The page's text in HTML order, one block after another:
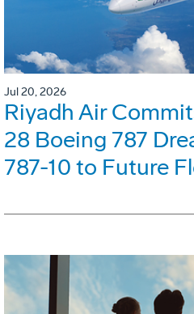
Jul 20, 2026
Riyadh Air
28 Boeing 787
787-10 to Future